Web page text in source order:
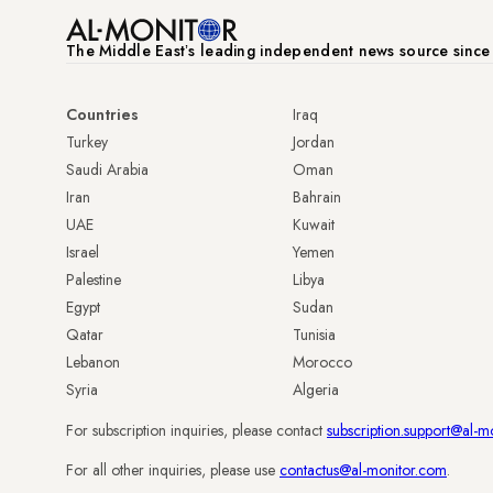
The Middle Eastʼs leading independent news source
Countries
Turkey
Saudi Arabia
Iran
UAE
Israel
Palestine
Egypt
Qatar
Lebanon
Syria
Iraq
Jordan
Oman
Bahrain
Kuwait
Yemen
Libya
Sudan
Tunisia
Morocco
Algeria
For subscription inquiries, please contact subscription.support@al-
For all other inquiries, please use contactus@al-monitor.com.